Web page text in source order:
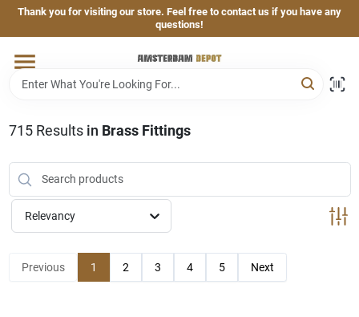
Skip
content
Thank you for visiting our store. Feel free to contact us if you have any
questions!
Home
Brands
Departments
715Results in Brass Fittings
Relevancy
Previous 1 2 3 4 5 Next